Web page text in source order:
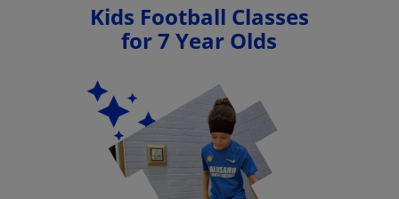
Kids Football Classes
for 7 Year Olds